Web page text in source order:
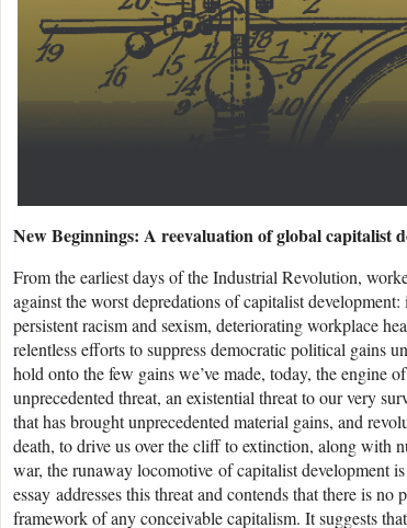
New Beginnings: A reevaluation of global capitalist
From the earliest days of the Industrial Revolution,
against the worst depredations of capitalist
persistent racism and sexism, deteriorating workplace
relentless efforts to suppress democratic political gains
hold onto the few gains we’ve made, today, the engine
unprecedented threat, an existential threat to our very
that has brought unprecedented material gains, and
death, to drive us over the cliff to extinction, along with
war, the runaway locomotive of capitalist development
essay addresses this threat and contends that there is
framework of any conceivable capitalism. It suggests